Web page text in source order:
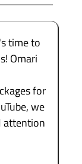
time to
Omari
for
we
attention